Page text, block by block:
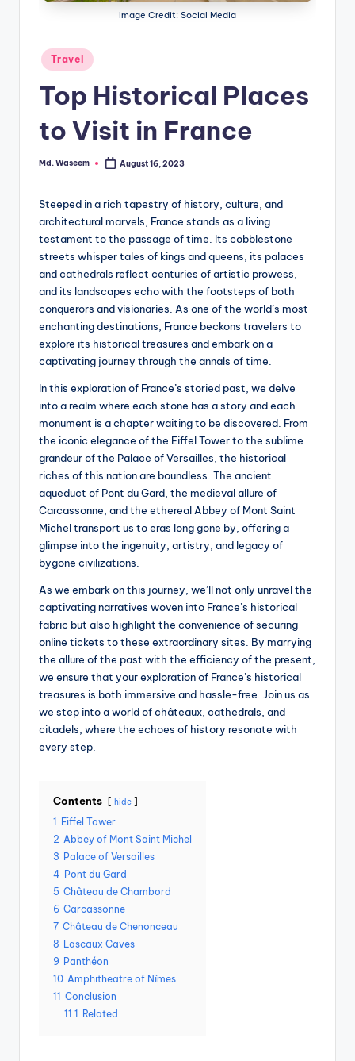
Image Credit: Social Media
Posted
in
Travel
Top Historical Places
to Visit in France
Posted
Md. Waseem August 16, 2023
Steeped in a rich tapestry of history, culture, and
architectural marvels, France stands as a living
testament to the passage of time. Its cobblestone
streets whisper tales of kings and queens, its palaces
and cathedrals reflect centuries of artistic prowess,
and its landscapes echo with the footsteps of both
conquerors and visionaries. As one of the world’s most
enchanting destinations, France beckons travelers to
explore its historical treasures and embark on a
captivating journey through the annals of time.
In this exploration of France’s storied past, we delve
into a realm where each stone has a story and each
monument is a chapter waiting to be discovered. From
the iconic elegance of the Eiffel Tower to the sublime
grandeur of the Palace of Versailles, the historical
riches of this nation are boundless. The ancient
aqueduct of Pont du Gard, the medieval allure of
Carcassonne, and the ethereal Abbey of Mont Saint
Michel transport us to eras long gone by, offering a
glimpse into the ingenuity, artistry, and legacy of
bygone civilizations.
As we embark on this journey, we’ll not only unravel the
captivating narratives woven into France’s historical
fabric but also highlight the convenience of securing
online tickets to these extraordinary sites. By marrying
the allure of the past with the efficiency of the present,
we ensure that your exploration of France’s historical
treasures is both immersive and hassle-free. Join us as
we step into a world of châteaux, cathedrals, and
citadels, where the echoes of history resonate with
every step.
Contents hide
1 Eiffel Tower
2 Abbey of Mont Saint Michel
3 Palace of Versailles
4 Pont du Gard
5 Château de Chambord
6 Carcassonne
7 Château de Chenonceau
8
Lascaux Caves
9 Panthéon
10 Amphitheatre of Nîmes
11 Conclusion
11.1 Related